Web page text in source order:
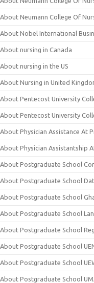
About Neumann College Of
About Nobel International
About nursing in Canada
About nursing in the US
About Nursing in United
About Pentecost University
About Pentecost University
About Physician Assistance At
About Physician Assistantship
About Postgraduate School
About Postgraduate School
About Postgraduate School
About Postgraduate School
About Postgraduate School
About Postgraduate School
About Postgraduate School
About Postgraduate School